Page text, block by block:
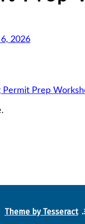
2026
Permit Prep
Theme by Tesseract